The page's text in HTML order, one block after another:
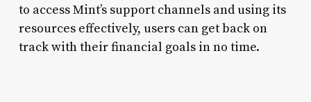
to access Mint’s support channels and using its
resources effectively, users can get back on
track with their financial goals in no time.